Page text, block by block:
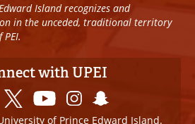
Island recognizes and
in the unceded, traditional territory
with UPEI
of Prince Edward Island.